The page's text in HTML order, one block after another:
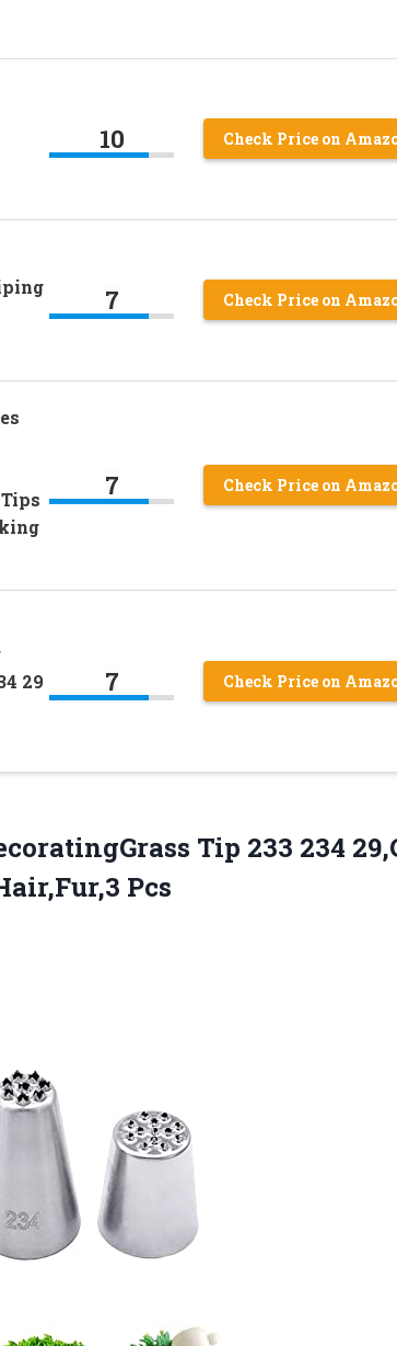
10 Check Price on
7 Check Price on
7 Check Price on
29
7 Check Price on
Tip 233 234
Pcs